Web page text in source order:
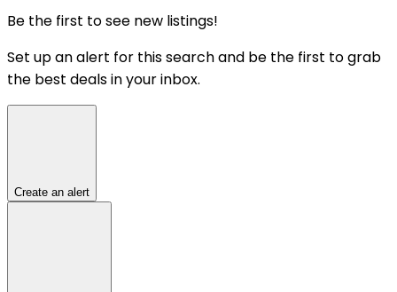
Be the first to see new listings!
Set up an alert for this search and be the first to grab
the best deals in your inbox.
Create an alert